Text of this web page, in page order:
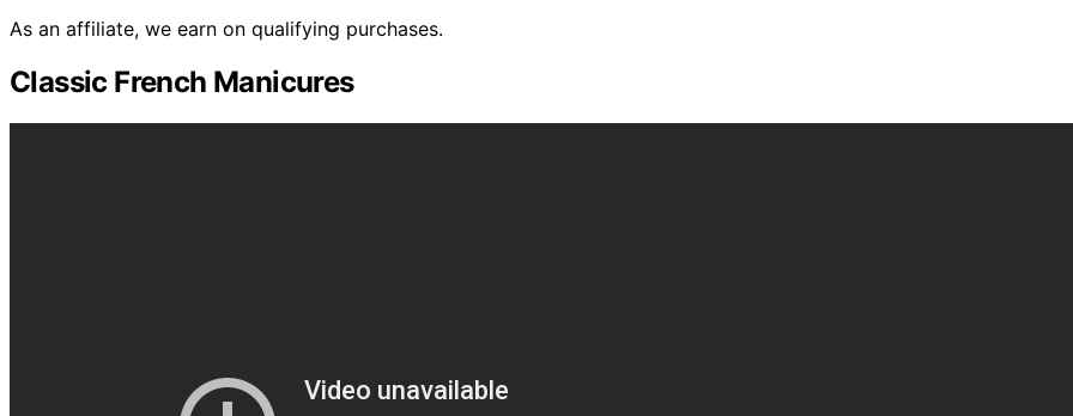
As an affiliate, we earn on qualifying purchases.
Classic French Manicures